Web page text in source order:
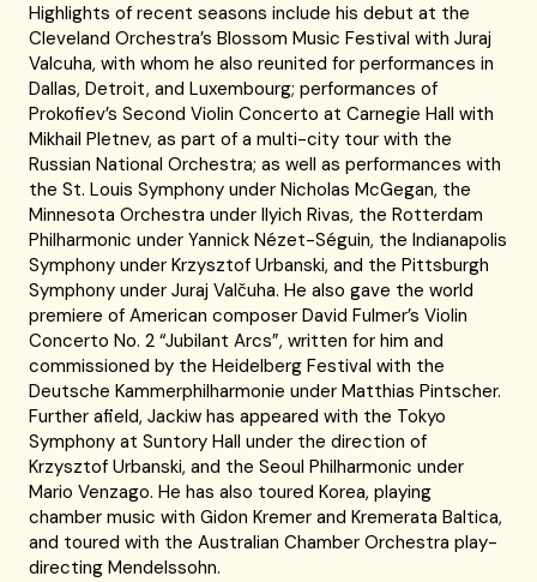
Highlights of recent seasons include his debut at the
Cleveland Orchestra’s Blossom Music Festival with Juraj
Valcuha, with whom he also reunited for performances in
Dallas, Detroit, and Luxembourg; performances of
Prokofiev’s Second Violin Concerto at Carnegie Hall with
Mikhail Pletnev, as part of a multi-city tour with the
Russian National Orchestra; as well as performances with
the St. Louis Symphony under Nicholas McGegan, the
Minnesota Orchestra under Ilyich Rivas, the Rotterdam
Philharmonic under Yannick Nézet-Séguin, the Indianapolis
Symphony under Krzysztof Urbanski, and the Pittsburgh
Symphony under Juraj Valčuha. He also gave the world
premiere of American composer David Fulmer’s Violin
Concerto No. 2 “Jubilant Arcs”, written for him and
commissioned by the Heidelberg Festival with the
Deutsche Kammerphilharmonie under Matthias Pintscher.
Further afield, Jackiw has appeared with the Tokyo
Symphony at Suntory Hall under the direction of
Krzysztof Urbanski, and the Seoul Philharmonic under
Mario Venzago. He has also toured Korea, playing
chamber music with Gidon Kremer and Kremerata Baltica,
and toured with the Australian Chamber Orchestra play-
directing Mendelssohn.